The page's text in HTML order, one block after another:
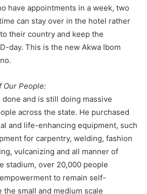
have appointments in a week, two
can stay over in the hotel rather
their country and keep the
day. This is the new Akwa Ibom
Our People:
done and is still doing massive
across the state. He purchased
and life-enhancing equipment, such
for carpentry, welding, fashion
vulcanizing and all manner of
stadium, over 20,000 people
to remain self-
small and medium scale